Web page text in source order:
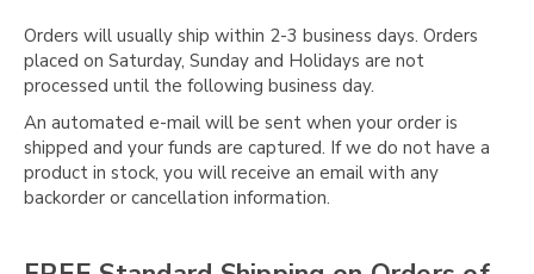
Orders will usually ship within 2-3 business days. Orders
placed on Saturday, Sunday and Holidays are not
processed until the following business day.
An automated e-mail will be sent when your order is
shipped and your funds are captured. If we do not have a
product in stock, you will receive an email with any
backorder or cancellation information.